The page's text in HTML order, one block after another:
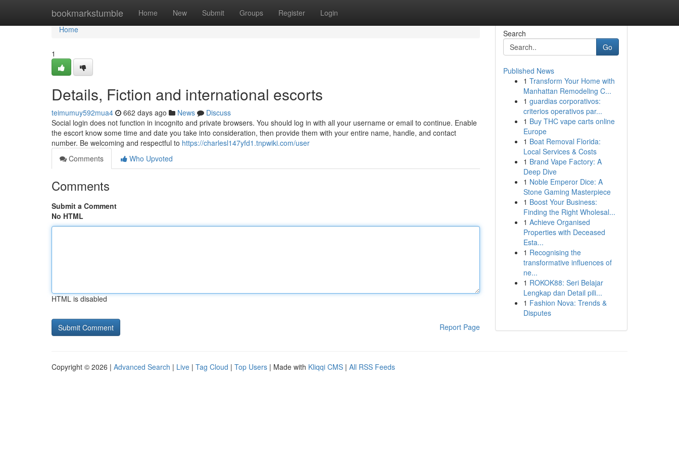
bookmarkstumble Home New Submit Groups Register Login
Home
Home
1
Details, Fiction and international escorts
teimumuy592mua4 662 days ago News
Discuss
Social login does not function in incognito and private browsers. You should log in with all your username or email to continue. Enable
the escort know some time and date you take into consideration, then provide them with your entire name, handle, and contact
number. Be welcoming and respectful to https://charlesl147yfd1.tnpwiki.com/user
Comments
Who Upvoted
Comments
Submit a Comment
No HTML
HTML is disabled
Report Page
Search
Go
Published News
1 Transform Your Home with
Manhattan Remodeling C...
1 guardias corporativos:
criterios operativos par...
1 Buy THC vape carts online
Europe
1 Boat Removal Florida:
Local Services & Costs
1 Brand Vape Factory: A
Deep Dive
1 Noble Emperor Dice: A
Stone Gaming Masterpiece
1 Boost Your Business:
Finding the Right Wholesal...
1 Achieve Organised
Properties with Deceased
Esta...
1 Recognising the
transformative influences of
ne...
1 ROKOK88: Seri Belajar
Lengkap dan Detail pili...
1 Fashion Nova: Trends &
Disputes
Copyright © 2026 | Advanced Search | Live | Tag Cloud | Top Users | Made with Kliqqi CMS | All RSS Feeds